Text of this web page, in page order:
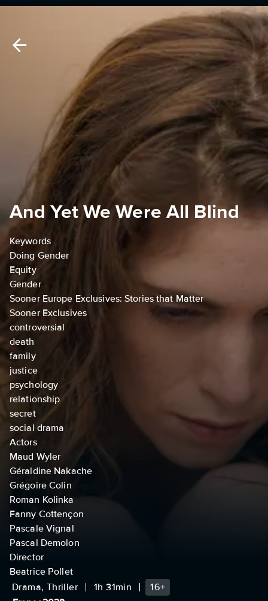
And Yet We Were All Blind
Keywords
Doing Gender
Equity
Gender
Sooner Europe Exclusives: Stories that Matter
Sooner Exclusives
controversial
death
family
justice
psychology
relationship
secret
social drama
Actors
Maud Wyler
Géraldine Nakache
Grégoire Colin
Roman Kolinka
Fanny Cottençon
Pascale Vignal
Pascal Demolon
Director
Beatrice Pollet
Drama, Thriller
1h 31min
16+